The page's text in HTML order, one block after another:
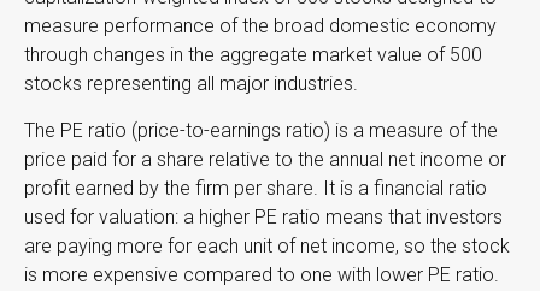
measure performance of the broad domestic economy
through changes in the aggregate market value of 500
stocks representing all major industries.
The PE ratio (price-to-earnings ratio) is a measure of the
price paid for a share relative to the annual net income or
profit earned by the firm per share. It is a financial ratio
used for valuation: a higher PE ratio means that investors
are paying more for each unit of net income, so the stock
is more expensive compared to one with lower PE ratio.